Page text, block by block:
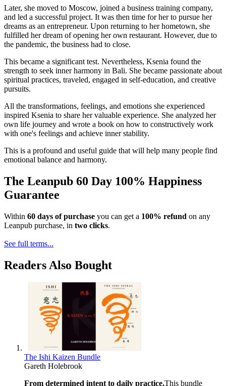
Later, she moved to Moscow, joined a business training company,
and led a successful project. It was then time for her to pursue her
dreams as an entrepreneur. Upon returning to her hometown, she
fulfilled her dream of opening her own restaurant. However, due to
the pandemic, the business had to close.
This became a significant test. Nevertheless, Ksenia found the
strength to seek inner harmony in Bali. She became passionate about
spiritual practices, traveled, engaged in self-education, and creative
pursuits.
All the transformations, feelings, and emotions she experienced
inspired Ksenia to share her valuable experience. She analyzed her
own life journey and wrote a book on how to constructively work
with one's feelings and achieve inner stability.
This is a profound and useful guide that will help many people find
emotional balance and harmony.
The Leanpub 60 Day 100% Happiness
Guarantee
Within 60 days of purchase you can get a 100% refund on any
Leanpub purchase, in two clicks.
See full terms...
Readers Also Bought
The Ishi Kaizen Bundle
Gareth Holebrook
From determined intent to daily practice.This bundle